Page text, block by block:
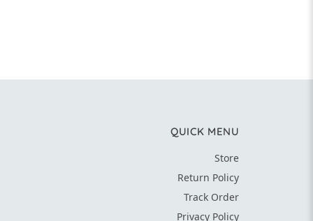
QUICK MENU
Store
Return Policy
Track Order
Privacy Policy